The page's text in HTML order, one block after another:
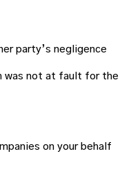
party’s negligence
was not at fault for the
on your behalf